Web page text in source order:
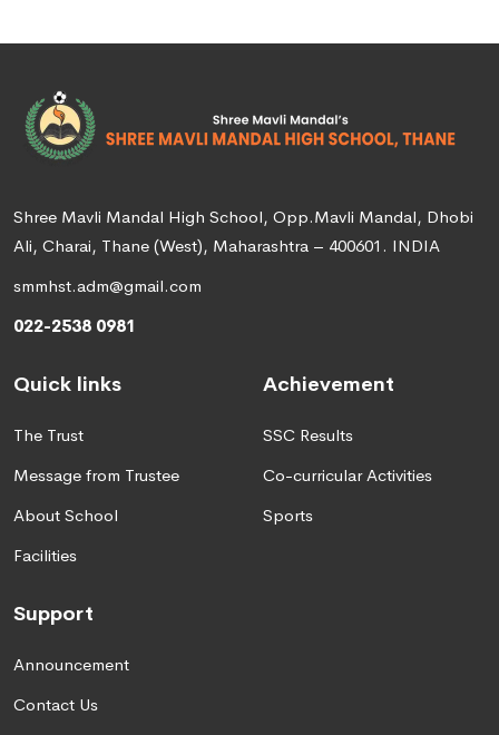
Shree Mavli Mandal High School, Opp.Mavli Mandal, Dhobi
Ali, Charai, Thane (West), Maharashtra – 400601. INDIA
smmhst.adm@gmail.com
022-2538 0981
Quick links
The Trust
Message from Trustee
About School
Facilities
Achievement
SSC Results
Co-curricular Activities
Sports
Support
Announcement
Contact Us